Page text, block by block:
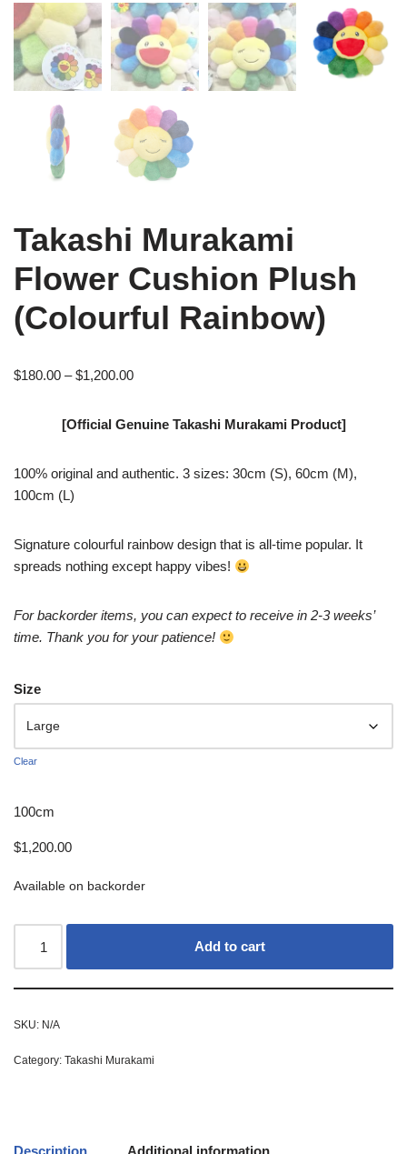
Takashi Murakami
Flower Cushion Plush
(Colourful Rainbow)
$180.00 – $1,200.00
[Official Genuine Takashi Murakami Product]
100% original and authentic. 3 sizes: 30cm (S), 60cm (M),
100cm (L)
Signature colourful rainbow design that is all-time popular. It
spreads nothing except happy vibes!
For backorder items, you can expect to receive in 2-3 weeks’
time. Thank you for your patience!
Size
Clear
100cm
$1,200.00
Available on backorder
Add to cart
SKU: N/A
Category: Takashi Murakami
Description Additional information